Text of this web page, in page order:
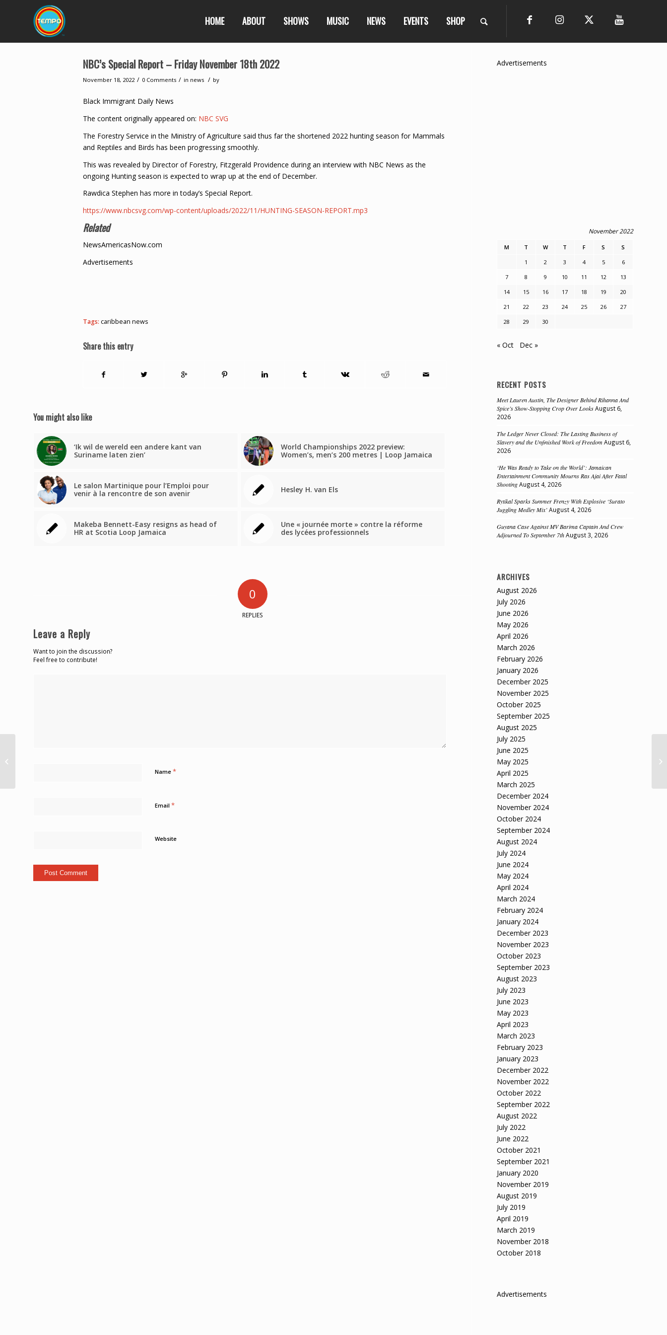
HOME ABOUT SHOWS MUSIC NEWS EVENTS SHOP
NBC’s Special Report – Friday November 18th 2022
November 18, 2022 / 0 Comments / in news / by
Black Immigrant Daily News
The content originally appeared on: NBC SVG
The Forestry Service in the Ministry of Agriculture said thus far the shortened 2022 hunting season for Mammals
and Reptiles and Birds has been progressing smoothly.
This was revealed by Director of Forestry, Fitzgerald Providence during an interview with NBC News as the
ongoing Hunting season is expected to wrap up at the end of December.
Rawdica Stephen has more in today’s Special Report.
https://www.nbcsvg.com/wp-content/uploads/2022/11/HUNTING-SEASON-REPORT.mp3
Related
NewsAmericasNow.com
Advertisements
Tags: caribbean news
Share this entry
You might also like
‘Ik wil de wereld een andere kant van
Suriname laten zien’
World Championships 2022 preview:
Women’s, men’s 200 metres | Loop Jamaica
Le salon Martinique pour l’Emploi pour
venir à la rencontre de son avenir
Hesley H. van Els
Makeba Bennett-Easy resigns as head of
HR at Scotia Loop Jamaica
Une « journée morte » contre la réforme
des lycées professionnels
0
REPLIES
Leave a Reply
Want to join the discussion?
Feel free to contribute!
Name *
Email *
Website
Advertisements
November 2022
M T W T F S
S
1
2 3 4 5
6
7
8 9 10 11 12
13
14
15 16 17 18 19
20
21
22 23 24 25 26
27
28
29 30
« Oct Dec »
RECENT POSTS
Meet Lauren Austin, The Designer Behind Rihanna And
Spice’s Show-Stopping Crop Over Looks August 6,
2026
The Ledger Never Closed: The Lasting Business of
Slavery and the Unfinished Work of Freedom August 6,
2026
‘He Was Ready to Take on the World’: Jamaican
Entertainment Community Mourns Ras Ajai After Fatal
Shooting August 4, 2026
Rytikal Sparks Summer Frenzy With Explosive ‘Surato
Juggling Medley Mix’ August 4, 2026
Guyana Case Against MV Barima Captain And Crew
Adjourned To September 7th August 3, 2026
ARCHIVES
August 2026
July 2026
June 2026
May 2026
April 2026
March 2026
February 2026
January 2026
December 2025
November 2025
October 2025
September 2025
August 2025
July 2025
June 2025
May 2025
April 2025
March 2025
December 2024
November 2024
October 2024
September 2024
August 2024
July 2024
June 2024
May 2024
April 2024
March 2024
February 2024
January 2024
December 2023
November 2023
October 2023
September 2023
August 2023
July 2023
June 2023
May 2023
April 2023
March 2023
February 2023
January 2023
December 2022
November 2022
October 2022
September 2022
August 2022
July 2022
June 2022
October 2021
September 2021
January 2020
November 2019
August 2019
July 2019
April 2019
March 2019
November 2018
October 2018
Advertisements